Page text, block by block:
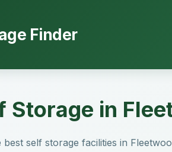
Finder
Storage in
best self storage facilities in